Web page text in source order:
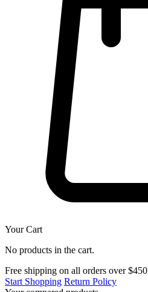
Your Cart
No products in the cart.
Free shipping on all orders over $450
Start Shopping Return Policy